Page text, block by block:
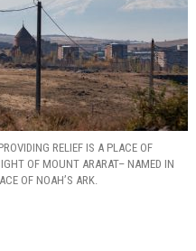
RELIEF IS A PLACE OF
OF MOUNT ARARAT– NAMED IN
OF NOAH’S ARK.